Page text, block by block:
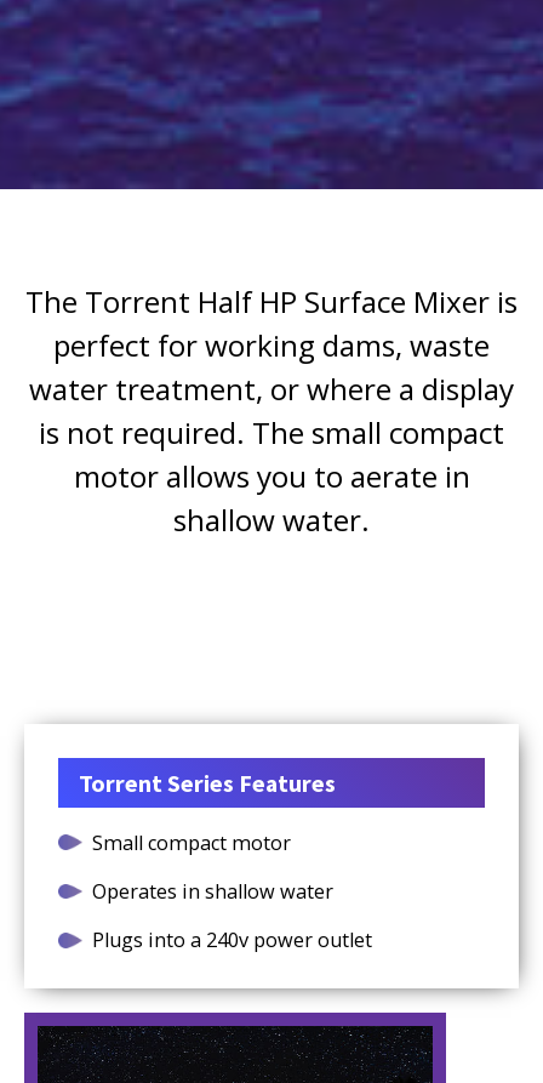
The Torrent Half HP Surface Mixer is
perfect for working dams, waste
water treatment, or where a display
is not required. The small compact
motor allows you to aerate in
shallow water.
Torrent Series Features
Small compact motor
Operates in shallow water
Plugs into a 240v power outlet